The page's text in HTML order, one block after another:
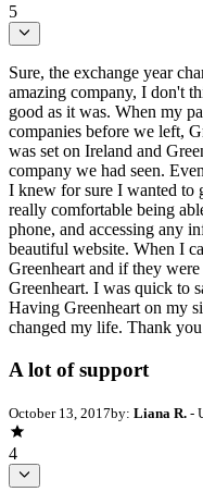
5
Sure, the exchange year
amazing company, I don't
good as it was. When my
companies before we left,
was set on Ireland and
company we had seen.
I knew for sure I wanted to
really comfortable being
phone, and accessing any
beautiful website. When I
Greenheart and if they
Greenheart. I was quick to
Having Greenheart on my
changed my life. Thank
A lot of support
October 13, 2017by: Liana R. -
4